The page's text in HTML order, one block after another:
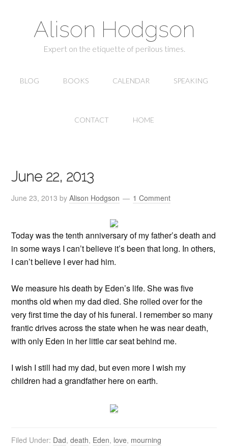
Alison Hodgson
Expert on the etiquette of perilous times.
BLOG BOOKS CALENDAR SPEAKING
CONTACT HOME
June 22, 2013
June 23, 2013 byAlison Hodgson 1 Comment
Today was the tenth anniversary of my father’s death and
in some ways I can’t believe it’s been that long. In others,
I can’t believe I ever had him.
We measure his death by Eden’s life. She was five
months old when my dad died. She rolled over for the
very first time the day of his funeral. I remember so many
frantic drives across the state when he was near death,
with only Eden in her little car seat behind me.
I wish I still had my dad, but even more I wish my
children had a grandfather here on earth.
Filed Under: Dad,death, Eden, love, mourning